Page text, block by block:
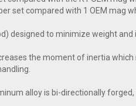
set compared with 1 OEM mag
designed to minimize weight and
the moment of inertia
alloy is bi-directionally